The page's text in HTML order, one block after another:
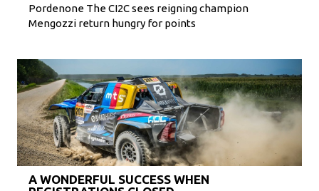
Pordenone The CI2C sees reigning champion
Mengozzi return hungry for points
A WONDERFUL SUCCESS WHEN